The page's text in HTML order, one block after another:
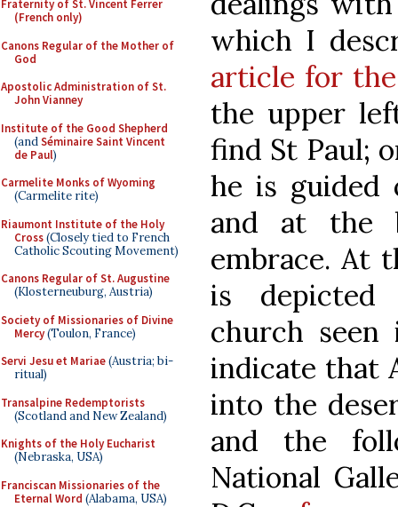
Fraternity of St. Vincent Ferrer
(French only)
Canons Regular of the Mother of
God
Apostolic Administration of St.
John Vianney
Institute of the Good Shepherd
(andSéminaire Saint Vincent
de Paul)
Carmelite Monks of Wyoming
(Carmelite rite)
Riaumont Institute of the Holy
Cross(Closely tied to French
Catholic Scouting Movement)
Canons Regular of St. Augustine
(Klosterneuburg, Austria)
Society of Missionaries of Divine
Mercy(Toulon, France)
Servi Jesu et Mariae(Austria; bi-
ritual)
Transalpine Redemptorists
(Scotland and New Zealand)
Knights of the Holy Eucharist
(Nebraska, USA)
Franciscan Missionaries of the
Eternal Word (Alabama, USA)
which I
article for
the upper
find St Paul;
he is guided
and at the
embrace. At
is depicted
church
indicate that
into the
and the
National